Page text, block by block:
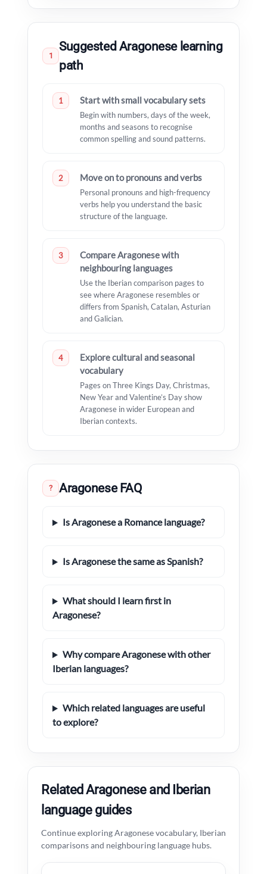
1
Suggested Aragonese learning
path
1 Start with small vocabulary sets
Begin with numbers, days of the week,
months and seasons to recognise
common spelling and sound patterns.
2 Move on to pronouns and verbs
Personal pronouns and high-frequency
verbs help you understand the basic
structure of the language.
3
Compare Aragonese with
neighbouring languages
Use the Iberian comparison pages to
see where Aragonese resembles or
differs from Spanish, Catalan, Asturian
and Galician.
4
Explore cultural and seasonal
vocabulary
Pages on Three Kings Day, Christmas,
New Year and Valentine’s Day show
Aragonese in wider European and
Iberian contexts.
? Aragonese FAQ
Is Aragonese a Romance language?
Is Aragonese the same as Spanish?
What should I learn first in
Aragonese?
Why compare Aragonese with other
Iberian languages?
Which related languages are useful
to explore?
Related Aragonese and Iberian
language guides
Continue exploring Aragonese vocabulary, Iberian
comparisons and neighbouring language hubs.